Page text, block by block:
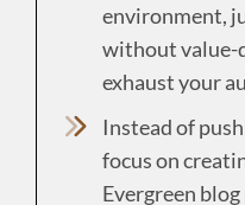
environment,
without value-
exhaust your
Instead of
focus on
Evergreen